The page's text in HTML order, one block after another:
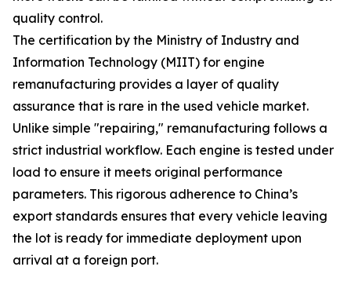
quality control.
The certification by the Ministry of Industry and
Information Technology (MIIT) for engine
remanufacturing provides a layer of quality
assurance that is rare in the used vehicle market.
Unlike simple "repairing," remanufacturing follows a
strict industrial workflow. Each engine is tested under
load to ensure it meets original performance
parameters. This rigorous adherence to China’s
export standards ensures that every vehicle leaving
the lot is ready for immediate deployment upon
arrival at a foreign port.